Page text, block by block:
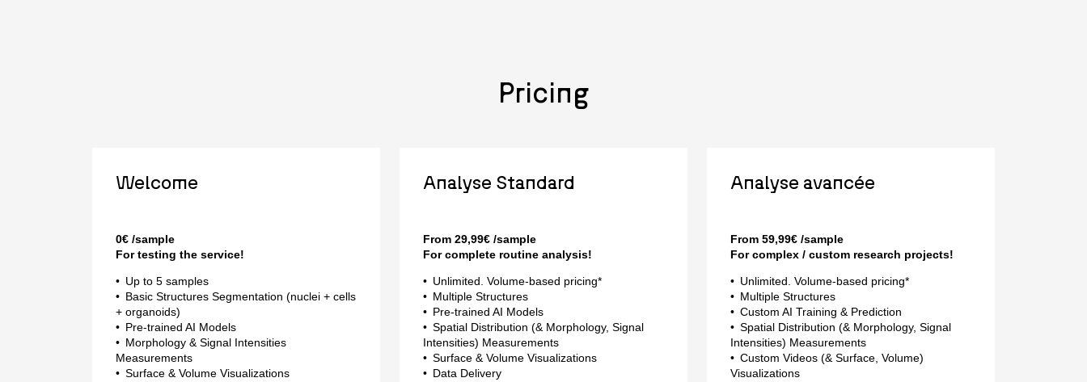
Pricing
Welcome
0€ /sample
For testing the service!
Up to 5 samples
Basic Structures Segmentation (nuclei + cells
+ organoids)
Pre-trained AI Models
Morphology & Signal Intensities
Measurements
Surface & Volume Visualizations
Analyse Standard
From 29,99€ /sample
For complete routine analysis!
Unlimited. Volume-based pricing*
Multiple Structures
Pre-trained AI Models
Spatial Distribution (& Morphology, Signal
Intensities) Measurements
Surface & Volume Visualizations
Data Delivery
Analyse avancée
From 59,99€ /sample
For complex / custom research projects!
Unlimited. Volume-based pricing*
Multiple Structures
Custom AI Training & Prediction
Spatial Distribution (& Morphology, Signal
Intensities) Measurements
Custom Videos (& Surface, Volume)
Visualizations